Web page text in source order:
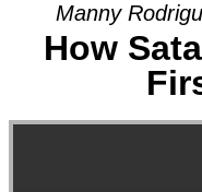
Manny
How